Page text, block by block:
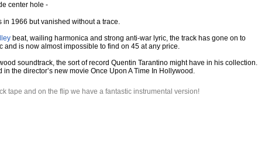
center hole -
in 1966 but vanished without a trace.
beat, wailing harmonica and strong anti-war lyric, the track has gone on to
and is now almost impossible to find on 45 at any price.
soundtrack, the sort of record Quentin Tarantino might have in his collection.
the director’s new movie Once Upon A Time In Hollywood.
tape and on the flip we have a fantastic instrumental version!